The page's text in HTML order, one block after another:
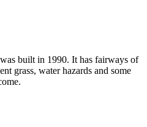
built in 1990. It has fairways of
grass, water hazards and some